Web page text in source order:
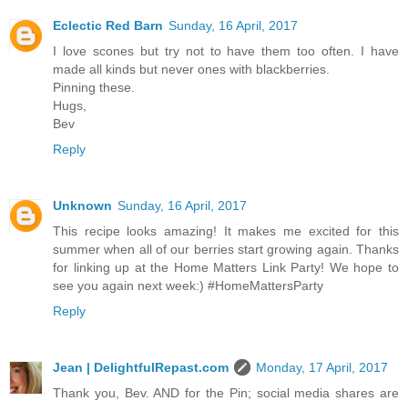
Eclectic Red Barn Sunday, 16 April, 2017
I love scones but try not to have them too often. I have
made all kinds but never ones with blackberries.
Pinning these.
Hugs,
Bev
Reply
Unknown Sunday, 16 April, 2017
This recipe looks amazing! It makes me excited for this
summer when all of our berries start growing again. Thanks
for linking up at the Home Matters Link Party! We hope to
see you again next week:) #HomeMattersParty
Reply
Jean | DelightfulRepast.com
Monday, 17 April, 2017
Thank you, Bev. AND for the Pin; social media shares are